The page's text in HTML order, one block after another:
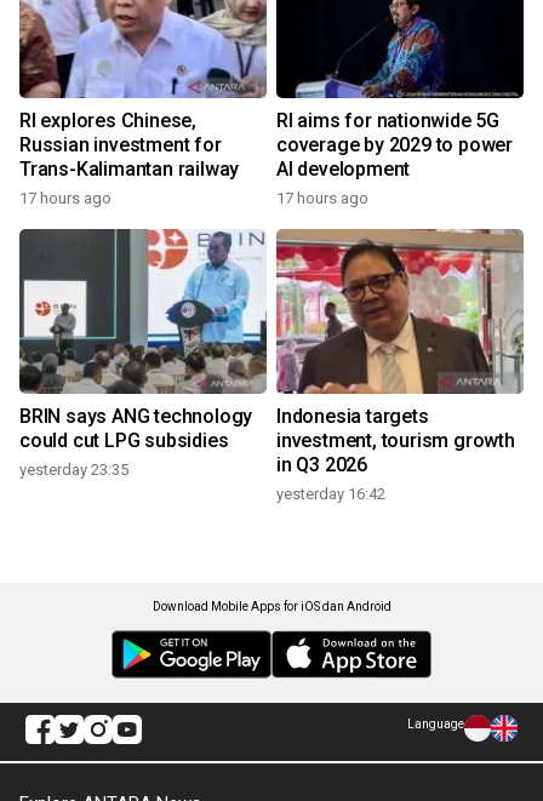
RI explores Chinese,
Russian investment for
Trans-Kalimantan railway
17 hours ago
RI aims for nationwide 5G
coverage by 2029 to power
AI development
17 hours ago
BRIN says ANG technology
could cut LPG subsidies
yesterday 23:35
Indonesia targets
investment, tourism growth
in Q3 2026
yesterday 16:42
Download Mobile Apps for iOS dan Android
Language